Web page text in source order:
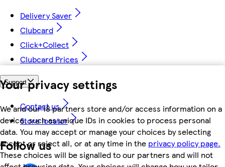
Your privacy settings
We and our 18 partners store and/or access information on a
device, such as unique IDs in cookies to process personal
data. You may accept or manage your choices by selecting
accept or reject all, or at any time in the privacy policy page.
These choices will be signalled to our partners and will not
Delivery Saver
Clubcard
Click+Collect
Clubcard Prices
Support
Contact us
Store locator
Follow us